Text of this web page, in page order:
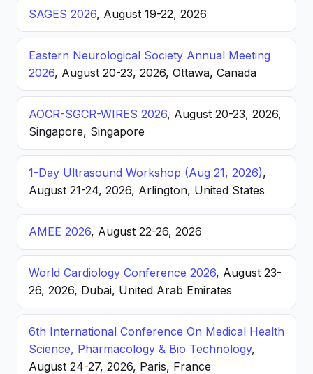
SAGES 2026, August 19-22, 2026
Eastern Neurological Society Annual Meeting
2026, August 20-23, 2026, Ottawa, Canada
AOCR-SGCR-WIRES 2026, August 20-23, 2026,
Singapore, Singapore
1-Day Ultrasound Workshop (Aug 21, 2026),
August 21-24, 2026, Arlington, United States
AMEE 2026, August 22-26, 2026
World Cardiology Conference 2026, August 23-
26, 2026, Dubai, United Arab Emirates
6th International Conference On Medical Health
Science, Pharmacology & Bio Technology,
August 24-27, 2026, Paris, France